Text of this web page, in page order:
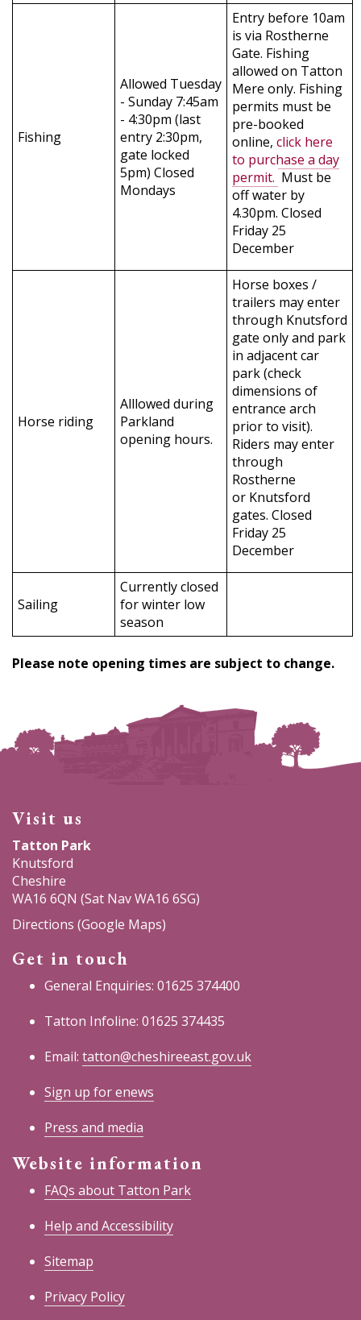
Fishing
Allowed Tuesday
- Sunday 7:45am
- 4:30pm (last
entry 2:30pm,
gate locked
5pm) Closed
Mondays
Entry before 10am
is via Rostherne
Gate. Fishing
allowed on Tatton
Mere only. Fishing
permits must be
pre-booked
online, click here
to purchase a day
permit. Must be
off water by
4.30pm. Closed
Friday 25
December
Horse riding
Alllowed during
Parkland
opening hours.
Horse boxes /
trailers may enter
through Knutsford
gate only and park
in adjacent car
park (check
dimensions of
entrance arch
prior to visit).
Riders may enter
through
Rostherne
or Knutsford
gates. Closed
Friday 25
December
Sailing
Currently closed
for winter low
season
Please note opening times are subject to change.
Visit us
Tatton Park
Knutsford
Cheshire
WA16 6QN (Sat Nav WA16 6SG)
Directions (Google Maps)
Get in touch
General Enquiries: 01625 374400
Tatton Infoline: 01625 374435
Email: tatton@cheshireeast.gov.uk
Sign up for enews
Press and media
Website information
FAQs about Tatton Park
Help and Accessibility
Sitemap
Privacy Policy